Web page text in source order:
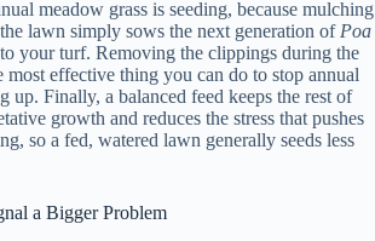
meadow grass is seeding, because mulching
lawn simply sows the next generation of Poa
your turf. Removing the clippings during the
effective thing you can do to stop annual
up. Finally, a balanced feed keeps the rest of
growth and reduces the stress that pushes
so a fed, watered lawn generally seeds less
a Bigger Problem